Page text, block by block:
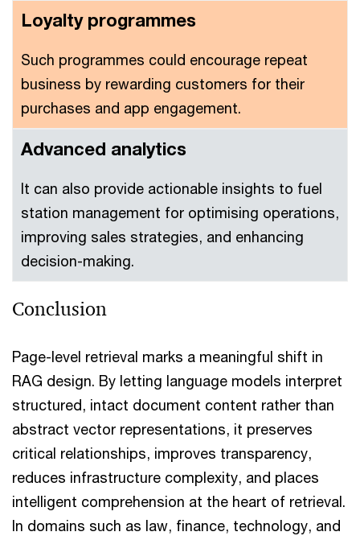
Loyalty programmes
Such programmes could encourage repeat
business by rewarding customers for their
purchases and app engagement.
Advanced analytics
It can also provide actionable insights to fuel
station management for optimising operations,
improving sales strategies, and enhancing
decision-making.
Conclusion
Page-level retrieval marks a meaningful shift in
RAG design. By letting language models interpret
structured, intact document content rather than
abstract vector representations, it preserves
critical relationships, improves transparency,
reduces infrastructure complexity, and places
intelligent comprehension at the heart of retrieval.
In domains such as law, finance, technology, and